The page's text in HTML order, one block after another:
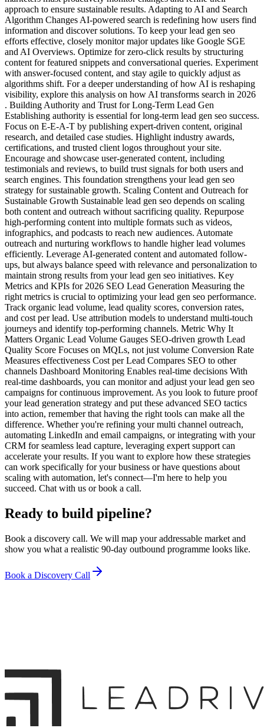
approach to ensure sustainable results. Adapting to AI and Search
Algorithm Changes AI-powered search is redefining how users find
information and discover solutions. To keep your lead gen seo
efforts effective, closely monitor major updates like Google SGE
and AI Overviews. Optimize for zero-click results by structuring
content for featured snippets and conversational queries. Experiment
with answer-focused content, and stay agile to quickly adjust as
algorithms shift. For a deeper understanding of how AI is reshaping
visibility, explore this analysis on how AI transforms search in 2026
. Building Authority and Trust for Long-Term Lead Gen
Establishing authority is essential for long-term lead gen seo success.
Focus on E-E-A-T by publishing expert-driven content, original
research, and detailed case studies. Highlight industry awards,
certifications, and trusted client logos throughout your site.
Encourage and showcase user-generated content, including
testimonials and reviews, to build trust signals for both users and
search engines. This foundation strengthens your lead gen seo
strategy for sustainable growth. Scaling Content and Outreach for
Sustainable Growth Sustainable lead gen seo depends on scaling
both content and outreach without sacrificing quality. Repurpose
high-performing content into multiple formats such as videos,
infographics, and podcasts to reach new audiences. Automate
outreach and nurturing workflows to handle higher lead volumes
efficiently. Leverage AI-generated content and automated follow-
ups, but always balance speed with relevance and personalization to
maintain strong results from your lead gen seo initiatives. Key
Metrics and KPIs for 2026 SEO Lead Generation Measuring the
right metrics is crucial to optimizing your lead gen seo performance.
Track organic lead volume, lead quality scores, conversion rates,
and cost per lead. Use attribution models to understand multi-touch
journeys and identify top-performing channels. Metric Why It
Matters Organic Lead Volume Gauges SEO-driven growth Lead
Quality Score Focuses on MQLs, not just volume Conversion Rate
Measures effectiveness Cost per Lead Compares SEO to other
channels Dashboard Monitoring Enables real-time decisions With
real-time dashboards, you can monitor and adjust your lead gen seo
campaigns for continuous improvement. As you look to future proof
your lead generation strategy and put these advanced SEO tactics
into action, remember that having the right tools can make all the
difference. Whether you're refining your multi channel outreach,
automating LinkedIn and email campaigns, or integrating with your
CRM for seamless lead capture, leveraging expert support can
accelerate your results. If you want to explore how these strategies
can work specifically for your business or have questions about
scaling with automation, let's connect—I'm here to help you
succeed. Chat with us or book a call.
Ready to build pipeline?
Book a discovery call. We will map your addressable market and
show you what a realistic 90-day outbound programme looks like.
Book a Discovery Call